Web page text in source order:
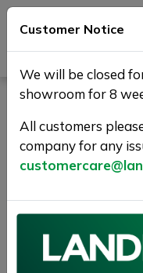
NISSAN
Tekna 2WD
RESERVED/
Customer Notice
We will be closed
showroom for 8
All customers
company for any